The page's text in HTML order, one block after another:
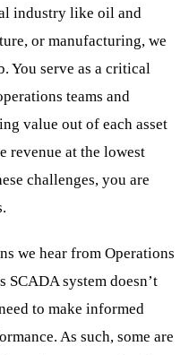
industry like oil and
or manufacturing, we
You serve as a critical
teams and
value out of each asset
revenue at the lowest
challenges, you are
we hear from Operations
SCADA system doesn’t
to make informed
As such, some are